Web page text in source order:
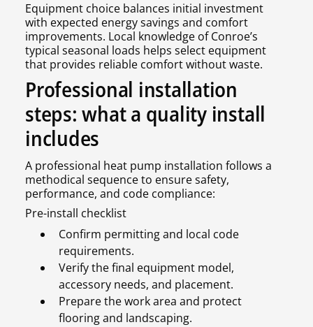
Equipment choice balances initial investment
with expected energy savings and comfort
improvements. Local knowledge of Conroe’s
typical seasonal loads helps select equipment
that provides reliable comfort without waste.
Professional installation
steps: what a quality install
includes
A professional heat pump installation follows a
methodical sequence to ensure safety,
performance, and code compliance:
Pre-install checklist
Confirm permitting and local code
requirements.
Verify the final equipment model,
accessory needs, and placement.
Prepare the work area and protect
flooring and landscaping.